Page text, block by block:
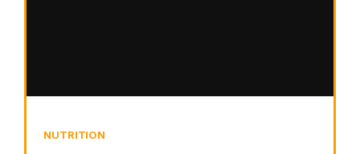
NUTRITION